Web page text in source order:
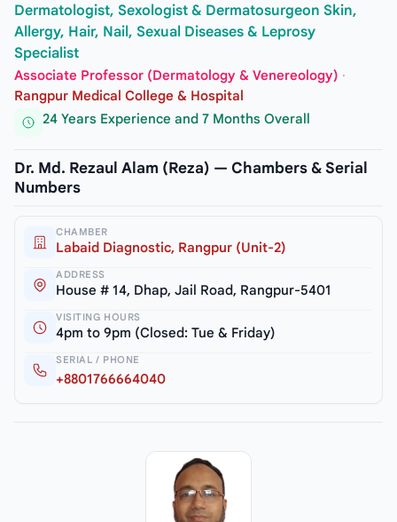
Dermatologist, Sexologist & Dermatosurgeon Skin,
Allergy, Hair, Nail, Sexual Diseases & Leprosy
Specialist
Associate Professor (Dermatology & Venereology) ·
Rangpur Medical College & Hospital
24 Years Experience and 7 Months Overall
Dr. Md. Rezaul Alam (Reza) — Chambers & Serial
Numbers
CHAMBER
Labaid Diagnostic, Rangpur (Unit-2)
ADDRESS
House # 14, Dhap, Jail Road, Rangpur-5401
VISITING HOURS
4pm to 9pm (Closed: Tue & Friday)
SERIAL / PHONE
+8801766664040